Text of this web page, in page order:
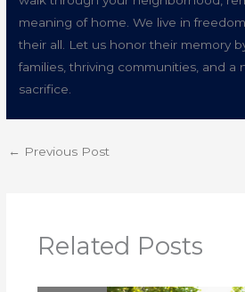
meaning of home. We live in
their all. Let us honor their memory
families, thriving communities, and a
sacrifice.
← Previous Post
Related Posts